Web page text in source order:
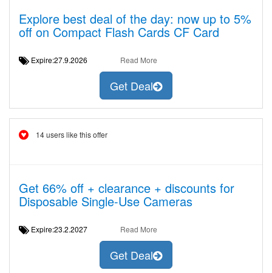
Explore best deal of the day: now up to 5%
off on Compact Flash Cards CF Card
Expire:27.9.2026 Read More
Get Deal
14 users like this offer
Get 66% off + clearance + discounts for
Disposable Single-Use Cameras
Expire:23.2.2027 Read More
Get Deal